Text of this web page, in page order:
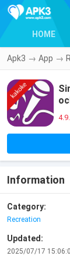
HOME
Apk3 → App →
Information
Category:
Recreation
Updated:
2025/07/17